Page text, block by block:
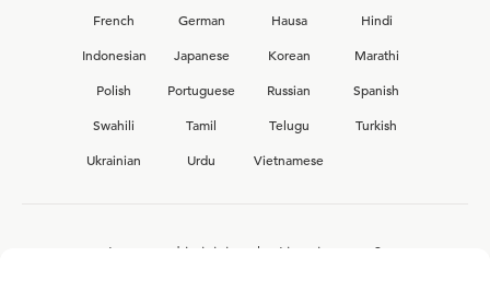
French
German Hausa
Hindi
Indonesian
Japanese Korean
Marathi
Polish
Portuguese Russian
Spanish
Swahili
Tamil Telugu
Turkish
Ukrainian
Urdu Vietnamese
Interested in joining the Ligonier team?